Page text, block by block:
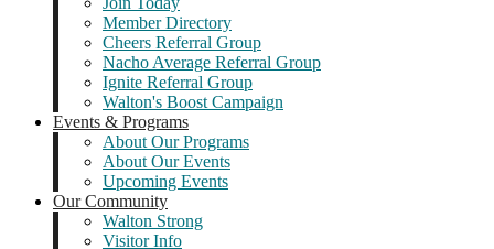
Member Directory
Cheers Referral Group
Nacho Average Referral Group
Ignite Referral Group
Walton's Boost Campaign
Events & Programs
About Our Programs
About Our Events
Upcoming Events
Our Community
Walton Strong
Visitor Info